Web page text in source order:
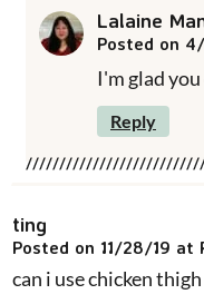
Lalaine
Posted on
I'm glad
Reply
ting
Posted on 11/28/19 at
can i use chicken